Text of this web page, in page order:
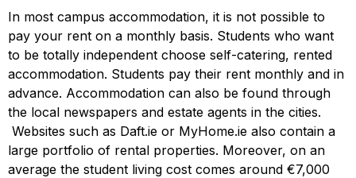
In most campus accommodation, it is not possible to
pay your rent on a monthly basis. Students who want
to be totally independent choose self-catering, rented
accommodation. Students pay their rent monthly and in
advance. Accommodation can also be found through
the local newspapers and estate agents in the cities.
Websites such as Daft.ie or MyHome.ie also contain a
large portfolio of rental properties. Moreover, on an
average the student living cost comes around €7,000